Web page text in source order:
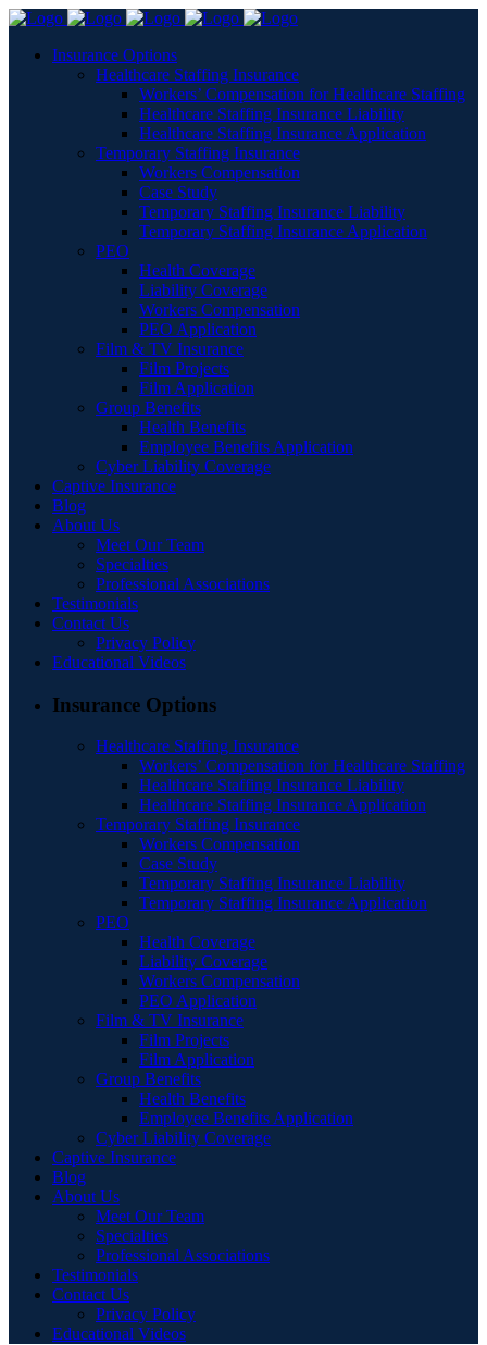
Insurance Options
Healthcare Staffing Insurance
Workers’ Compensation for Healthcare Staffing
Healthcare Staffing Insurance Liability
Healthcare Staffing Insurance Application
Temporary Staffing Insurance
Workers Compensation
Case Study
Temporary Staffing Insurance Liability
Temporary Staffing Insurance Application
PEO
Health Coverage
Liability Coverage
Workers Compensation
PEO Application
Film & TV Insurance
Film Projects
Film Application
Group Benefits
Health Benefits
Employee Benefits Application
Cyber Liability Coverage
Captive Insurance
Blog
About Us
Meet Our Team
Specialties
Professional Associations
Testimonials
Contact Us
Privacy Policy
Educational Videos
Insurance Options
Healthcare Staffing Insurance
Workers’ Compensation for Healthcare Staffing
Healthcare Staffing Insurance Liability
Healthcare Staffing Insurance Application
Temporary Staffing Insurance
Workers Compensation
Case Study
Temporary Staffing Insurance Liability
Temporary Staffing Insurance Application
PEO
Health Coverage
Liability Coverage
Workers Compensation
PEO Application
Film & TV Insurance
Film Projects
Film Application
Group Benefits
Health Benefits
Employee Benefits Application
Cyber Liability Coverage
Captive Insurance
Blog
About Us
Meet Our Team
Specialties
Professional Associations
Testimonials
Contact Us
Privacy Policy
Educational Videos